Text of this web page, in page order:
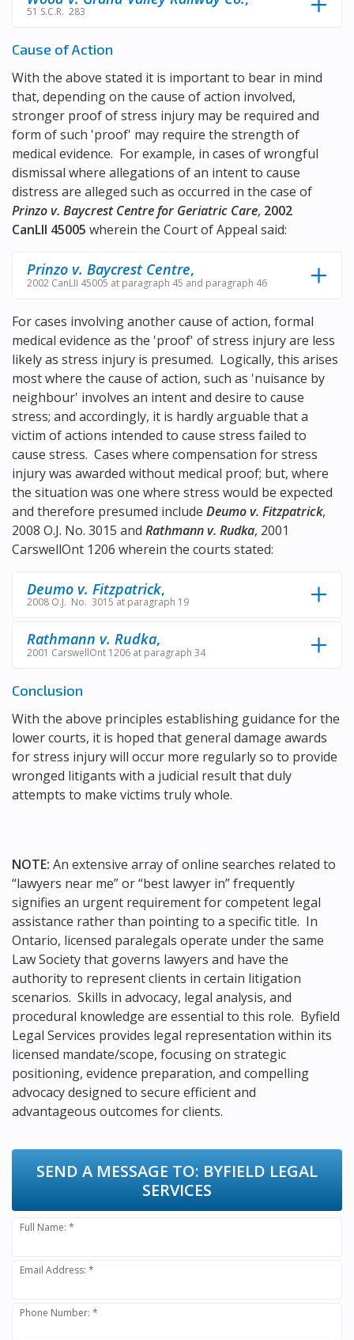
51 S.C.R. 283
Cause of Action
With the above stated it is important to bear in mind
that, depending on the cause of action involved,
stronger proof of stress injury may be required and
form of such 'proof' may require the strength of
medical evidence. For example, in cases of wrongful
dismissal where allegations of an intent to cause
distress are alleged such as occurred in the case of
Prinzo v. Baycrest Centre for Geriatric Care, 2002
CanLII 45005 wherein the Court of Appeal said:
Prinzo v. Baycrest Centre,
2002 CanLII 45005 at paragraph 45 and paragraph 46
For cases involving another cause of action, formal
medical evidence as the 'proof' of stress injury are less
likely as stress injury is presumed. Logically, this arises
most where the cause of action, such as 'nuisance by
neighbour' involves an intent and desire to cause
stress; and accordingly, it is hardly arguable that a
victim of actions intended to cause stress failed to
cause stress. Cases where compensation for stress
injury was awarded without medical proof; but, where
the situation was one where stress would be expected
and therefore presumed include Deumo v. Fitzpatrick,
2008 O.J. No. 3015 and Rathmann v. Rudka, 2001
CarswellOnt 1206 wherein the courts stated:
Deumo v. Fitzpatrick,
2008 O.J. No. 3015 at paragraph 19
Rathmann v. Rudka,
2001 CarswellOnt 1206 at paragraph 34
Conclusion
With the above principles establishing guidance for the
lower courts, it is hoped that general damage awards
for stress injury will occur more regularly so to provide
wronged litigants with a judicial result that duly
attempts to make victims truly whole.
NOTE: An extensive array of online searches related to
“lawyers near me” or “best lawyer in” frequently
signifies an urgent requirement for competent legal
assistance rather than pointing to a specific title. In
Ontario, licensed paralegals operate under the same
Law Society that governs lawyers and have the
authority to represent clients in certain litigation
scenarios. Skills in advocacy, legal analysis, and
procedural knowledge are essential to this role. Byfield
Legal Services provides legal representation within its
licensed mandate/scope, focusing on strategic
positioning, evidence preparation, and compelling
advocacy designed to secure efficient and
advantageous outcomes for clients.
SEND A MESSAGE TO: BYFIELD LEGAL
SERVICES
Full Name: *
Email Address: *
Phone Number: *